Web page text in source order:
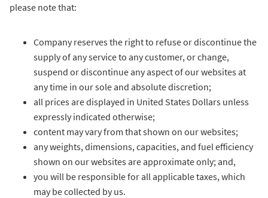
please note that:
Company reserves the right to refuse or discontinue the
supply of any service to any customer, or change,
suspend or discontinue any aspect of our websites at
any time in our sole and absolute discretion;
all prices are displayed in United States Dollars unless
expressly indicated otherwise;
content may vary from that shown on our websites;
any weights, dimensions, capacities, and fuel efficiency
shown on our websites are approximate only; and,
you will be responsible for all applicable taxes, which
may be collected by us.